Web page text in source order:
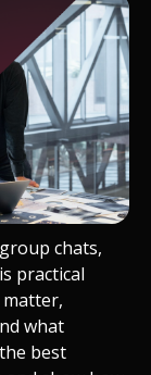
chats,
practical
matter,
what
best